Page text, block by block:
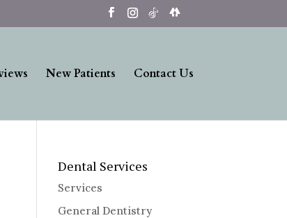
New Patients Contact Us
Dental Services
Services
General Dentistry